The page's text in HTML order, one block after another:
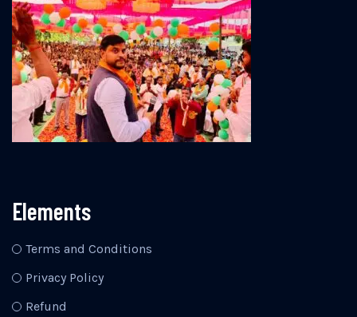
Elements
Terms and Conditions
Privacy Policy
Refund